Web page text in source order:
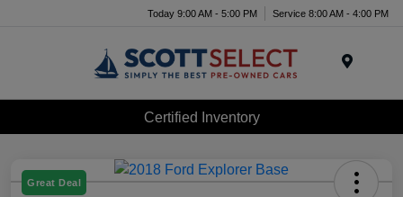
Today 9:00 AM - 5:00 PM Service 8:00 AM - 4:00 PM
Certified Inventory
Great Deal